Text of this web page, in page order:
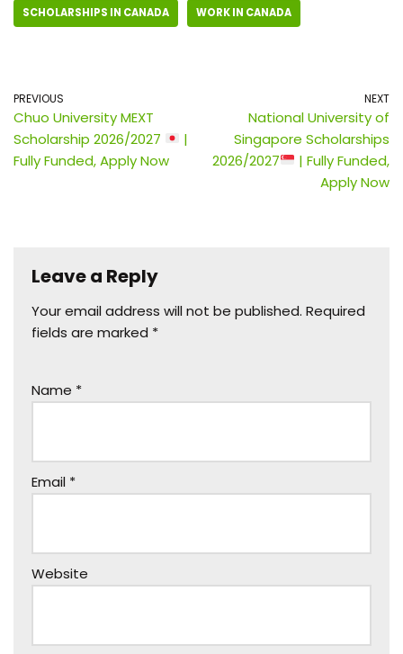
SCHOLARSHIPS IN CANADA WORK IN CANADA
PREVIOUS
Chuo University MEXT
Scholarship 2026/2027
|
Fully Funded, Apply Now
NEXT
National University of
Singapore Scholarships
2026/2027
| Fully Funded,
Apply Now
Leave a Reply
Your email address will not be published. Required
fields are marked *
Name *
Email *
Website